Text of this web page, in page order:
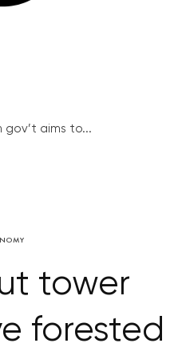
gov’t aims to...
tower
forested